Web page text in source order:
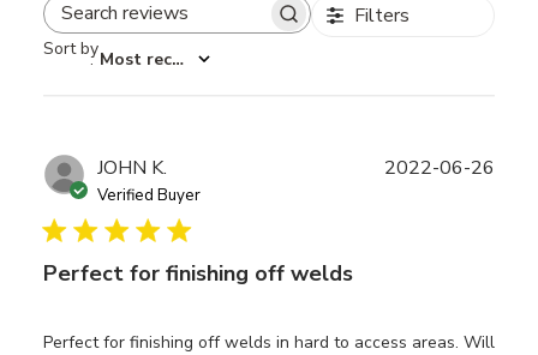
Search reviews Filters
Sort by
: Most recent
JOHN K.
Verified Buyer
Perfect for finishing off welds
Perfect for finishing off welds in hard to access areas. Will
2022-06-26